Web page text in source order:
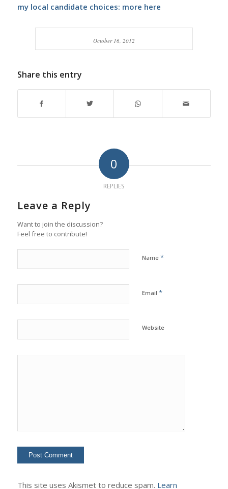
my local candidate choices: more here
October 16, 2012
Share this entry
0
REPLIES
Leave a Reply
Want to join the discussion?
Feel free to contribute!
Name *
Email *
Website
This site uses Akismet to reduce spam. Learn